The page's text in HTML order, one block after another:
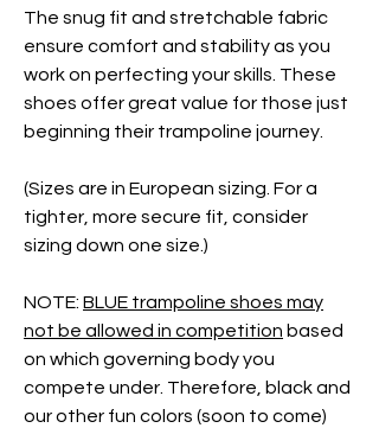
The snug fit and stretchable fabric
ensure comfort and stability as you
work on perfecting your skills. These
shoes offer great value for those just
beginning their trampoline journey.
(Sizes are in European sizing. For a
tighter, more secure fit, consider
sizing down one size.)
NOTE: BLUE trampoline shoes may
not be allowed in competition based
on which governing body you
compete under. Therefore, black and
our other fun colors (soon to come)